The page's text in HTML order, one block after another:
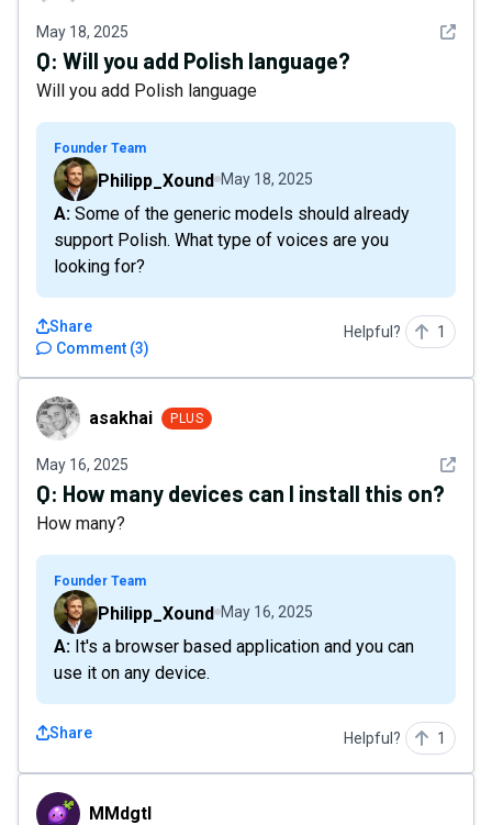
May 18, 2025 See
Q: Will you add Polish language?
Will you add Polish language
Founder Team
Philipp_Xound May 18, 2025
A: Some of the generic models should already
support Polish. What type of voices are you
looking for?
Comment (3)
Share Helpful? 1
asakhaiasakhai PLUS
May 16, 2025 See
Q: How many devices can I install this on?
How many?
Founder Team
Philipp_Xound May 16, 2025
A: It's a browser based application and you can
use it on any device.
Share Helpful? 1
MMdgtlMMdgtl